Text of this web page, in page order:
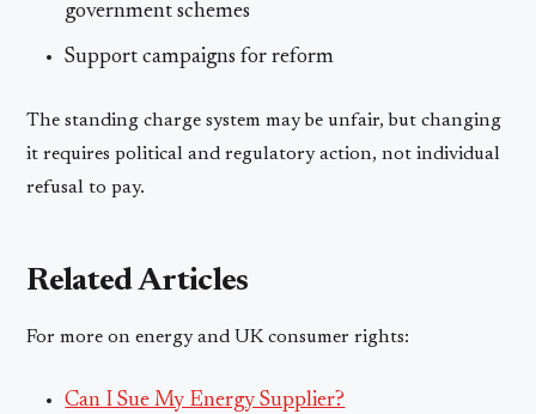
government schemes
Support campaigns for reform
The standing charge system may be unfair, but changing
it requires political and regulatory action, not individual
refusal to pay.
Related Articles
For more on energy and UK consumer rights:
Can I Sue My Energy Supplier?